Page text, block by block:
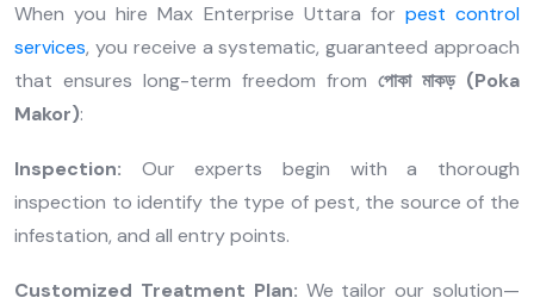
When you hire Max Enterprise Uttara for pest control
services, you receive a systematic, guaranteed approach
that ensures long-term freedom from পোকা মাকড় (Poka
Makor):
Inspection: Our experts begin with a thorough
inspection to identify the type of pest, the source of the
infestation, and all entry points.
Customized Treatment Plan: We tailor our solution—